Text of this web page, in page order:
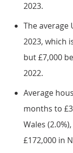
2023.
The average
2023, which
but £7,000
2022.
Average
months to
Wales
£172,000 in